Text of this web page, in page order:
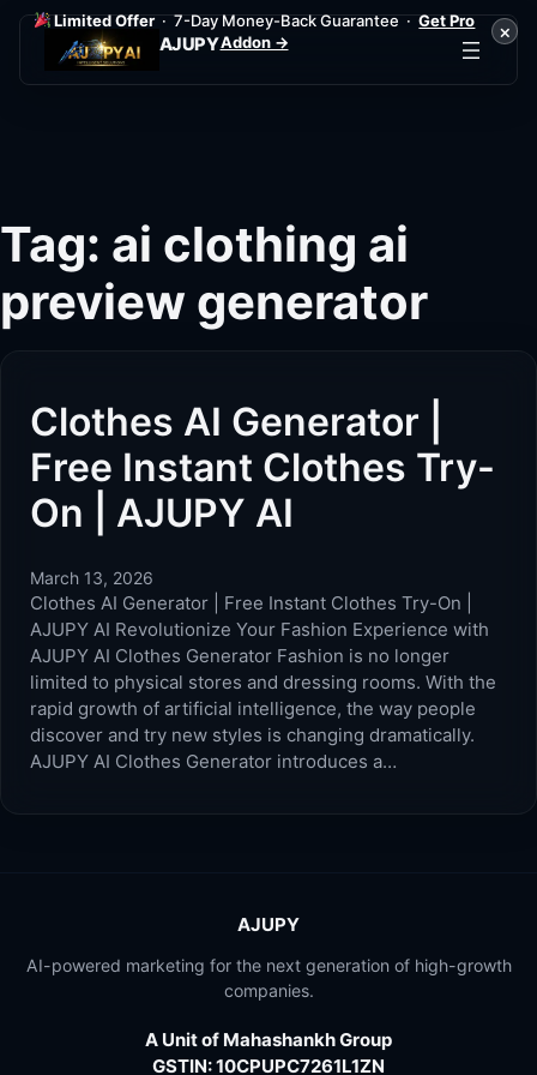
Limited Offer· 7-Day Money-Back Guarantee ·Get Pro
Addon →
×
AJUPY
Tag: ai clothing ai
preview generator
Clothes AI Generator |
Free Instant Clothes Try-
On | AJUPY AI
March 13, 2026
Clothes AI Generator | Free Instant Clothes Try-On |
AJUPY AI Revolutionize Your Fashion Experience with
AJUPY AI Clothes Generator Fashion is no longer
limited to physical stores and dressing rooms. With the
rapid growth of artificial intelligence, the way people
discover and try new styles is changing dramatically.
AJUPY AI Clothes Generator introduces a…
AJUPY
AI-powered marketing for the next generation of high-growth
companies.
A Unit of Mahashankh Group
GSTIN: 10CPUPC7261L1ZN